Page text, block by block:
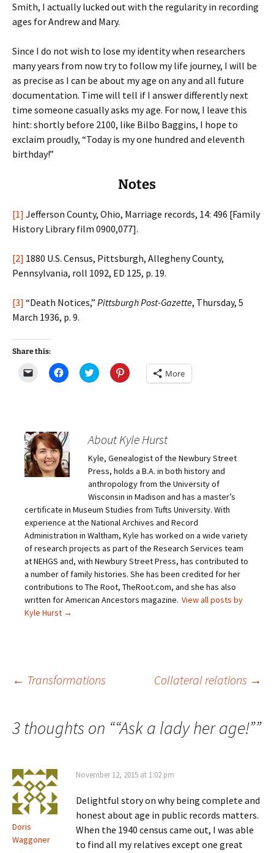
Smith, I actually lucked out with the regularity in recording
ages for Andrew and Mary.
Since I do not wish to lose my identity when researchers
many years from now try to follow my life journey, I will be
as precise as I can be about my age on any and all future
documentation. Time will tell if I answer differently next
time someone casually asks my age. For now, I leave this
hint: shortly before 2100, like Bilbo Baggins, I hope to
exclaim proudly, “Today is my one hundred and eleventh
birthday!”
Notes
[1] Jefferson County, Ohio, Marriage records, 14: 496 [Family
History Library film 0900,077].
[2] 1880 U.S. Census, Pittsburgh, Allegheny County,
Pennsylvania, roll 1092, ED 125, p. 19.
[3] “Death Notices,” Pittsburgh Post-Gazette, Thursday, 5
March 1936, p. 9.
Share this:
m
a
i
l
a
l
t
o
a
f
r
i
e
n
d
(
O
p
e
n
s
n
C
l
h
a
r
e
o
n
e
b
o
o
k
(
O
p
e
n
s
n
e
)
C
l
h
a
e
n
T
w
i
t
t
e
(
O
p
e
n
s
i
n
C
l
h
a
e
o
n
P
i
n
t
e
r
e
s
t
(
O
p
e
n
i
More
About Kyle Hurst
Kyle, Genealogist of the Newbury Street
Press, holds a B.A. in both history and
anthropology from the University of
Wisconsin in Madison and has a master’s
certificate in Museum Studies from Tufts University. With
experience at the National Archives and Record
Administration in Waltham, Kyle has worked on a wide variety
of research projects as part of the Research Services team
at NEHGS and, with Newbury Street Press, has contributed to
a number of family histories. She has been credited for her
contributions to The Root, TheRoot.com, and she has also
written for American Ancestors magazine. View all posts by
Kyle Hurst →
Post
navigation
← Transformations Collateral relations →
3 thoughts on ““Ask a lady her age!””
Doris
Waggoner
November 12, 2015 at 1:02 pm
Delightful story on why being complete and
honest about age in public records matters.
When the 1940 census came out, I was able
to find all my relatives except one great